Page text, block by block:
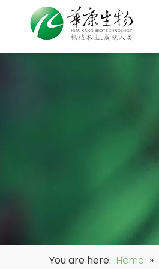
You are here: Home »